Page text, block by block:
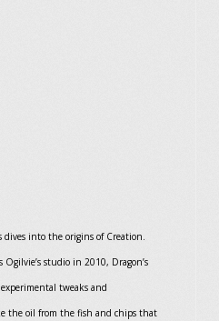
dives into the origins of Creation.
Ogilvie’s studio in 2010, Dragon’s
tweaks and
the oil from the fish and chips that